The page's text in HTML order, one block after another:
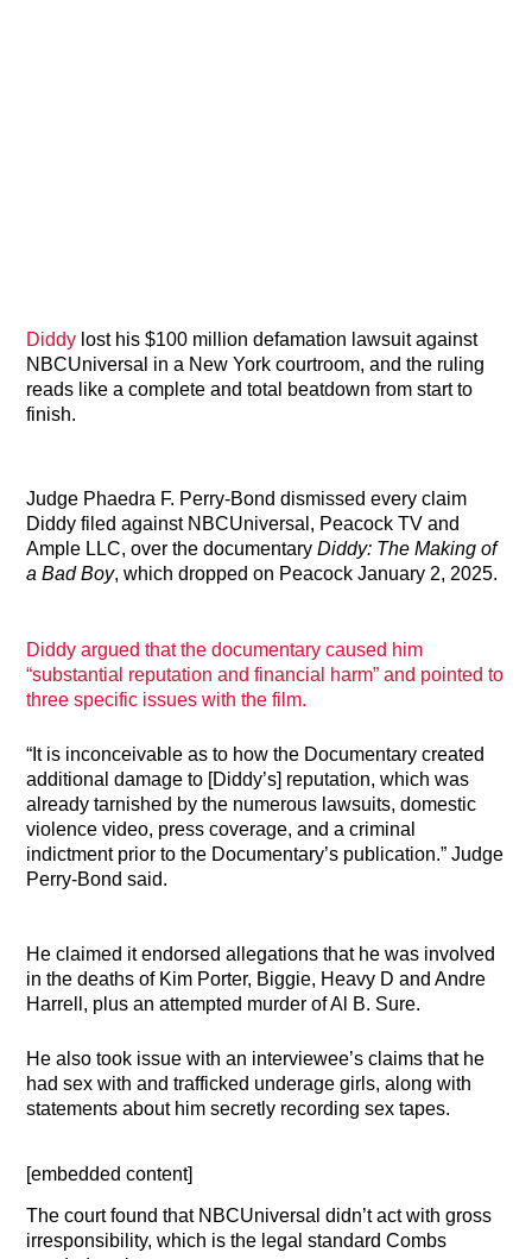
Diddy lost his $100 million defamation lawsuit against
NBCUniversal in a New York courtroom, and the ruling
reads like a complete and total beatdown from start to
finish.
Judge Phaedra F. Perry-Bond dismissed every claim
Diddy filed against NBCUniversal, Peacock TV and
Ample LLC, over the documentaryDiddy: The Making of
a Bad Boy, which dropped on Peacock January 2, 2025.
Diddy argued that the documentary caused him
“substantial reputation and financial harm” and pointed to
three specific issues with the film.
“It is inconceivable as to how the Documentary created
additional damage to [Diddy’s] reputation, which was
already tarnished by the numerous lawsuits, domestic
violence video, press coverage, and a criminal
indictment prior to the Documentary’s publication.” Judge
Perry-Bond said.
He claimed it endorsed allegations that he was involved
in the deaths of Kim Porter, Biggie, Heavy D and Andre
Harrell, plus an attempted murder of Al B. Sure.
He also took issue with an interviewee’s claims that he
had sex with and trafficked underage girls, along with
statements about him secretly recording sex tapes.
[embedded content]
The court found that NBCUniversal didn’t act with gross
irresponsibility, which is the legal standard Combs